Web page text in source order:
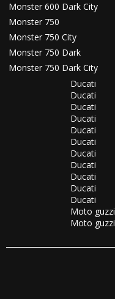
Monster 600 Dark City
Monster 750
Monster 750 City
Monster 750 Dark
Monster 750 Dark City
Ducati
Ducati
Ducati
Ducati
Ducati
Ducati
Ducati
Ducati
Ducati
Ducati
Ducati
Moto guzzi
Moto guzzi